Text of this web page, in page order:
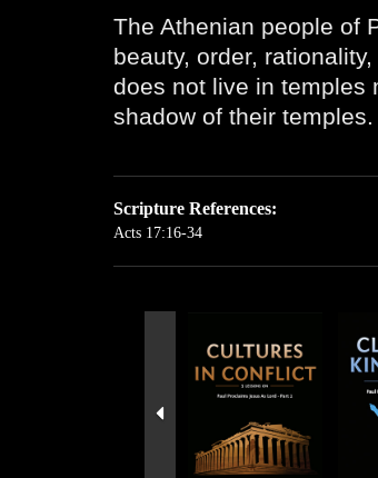
The Athenian people of
beauty, order,
does not live in temples
shadow of their temples.
Scripture References:
Acts 17:16-34